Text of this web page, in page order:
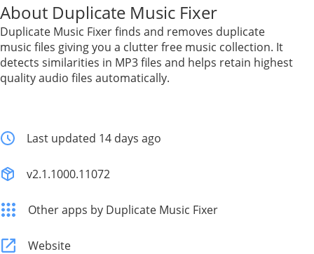
About Duplicate Music Fixer
Duplicate Music Fixer finds and removes duplicate
music files giving you a clutter free music collection. It
detects similarities in MP3 files and helps retain highest
quality audio files automatically.
Last updated 14 days ago
v2.1.1000.11072
Other apps by Duplicate Music Fixer
Website